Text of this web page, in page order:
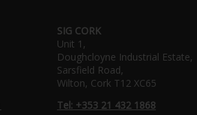
SIG CORK
Unit 1,
Doughcloyne Industrial Estate,
Sarsfield Road,
Wilton, Cork T12 XC65
Tel: +353 21 432 1868